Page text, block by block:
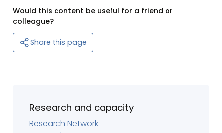
Would this content be useful for a friend or
colleague?
Share this page
Research and capacity
Research Network